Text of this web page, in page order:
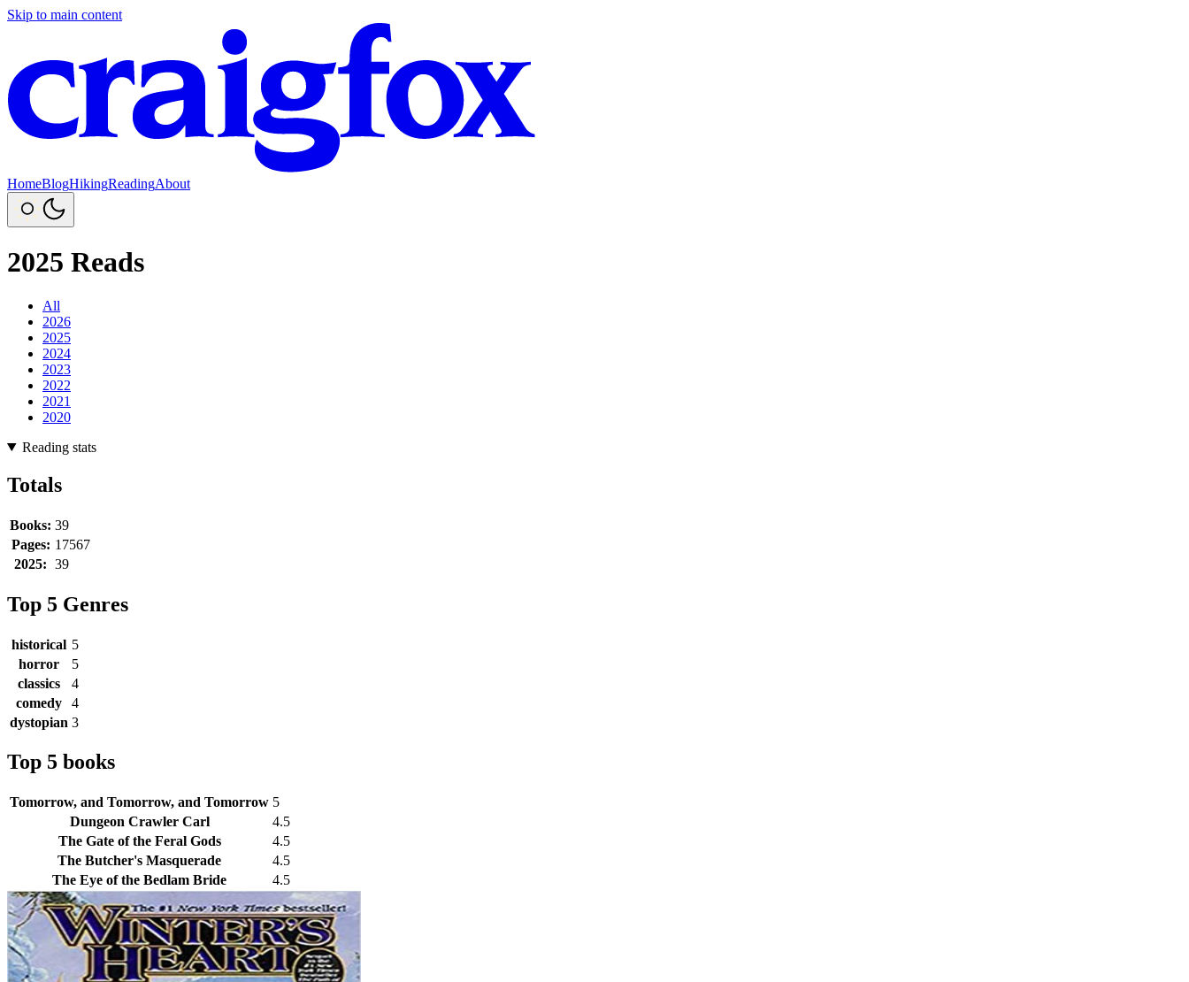
Skip to main content
HomeBlogHikingReadingAbout
2025 Reads
All
2026
2025
2024
2023
2022
2021
2020
Reading stats
Totals
Books: 39
Pages: 17567
2025: 39
Top 5 Genres
historical 5
horror
5
classics
4
comedy
4
dystopian 3
Top 5 books
Tomorrow, and Tomorrow, and Tomorrow 5
Dungeon Crawler Carl
4.5
The Gate of the Feral Gods
4.5
The Butcher's Masquerade
4.5
The Eye of the Bedlam Bride
4.5